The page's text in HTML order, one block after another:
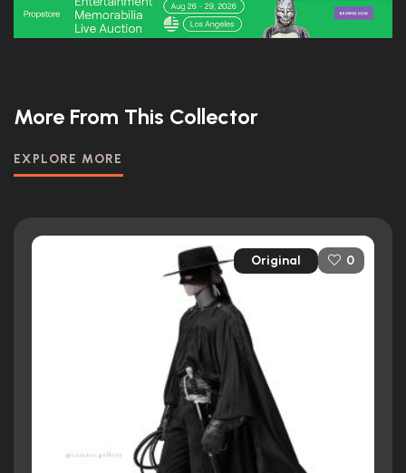
More From This Collector
EXPLORE MORE
Original 0